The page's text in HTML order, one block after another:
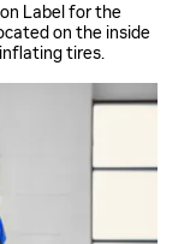
Label for the
on the inside
tires.